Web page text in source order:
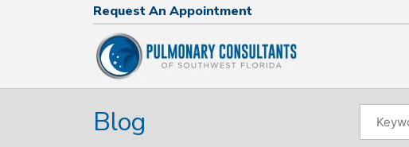
Request An AppointmentRequest An Appointment
Blog